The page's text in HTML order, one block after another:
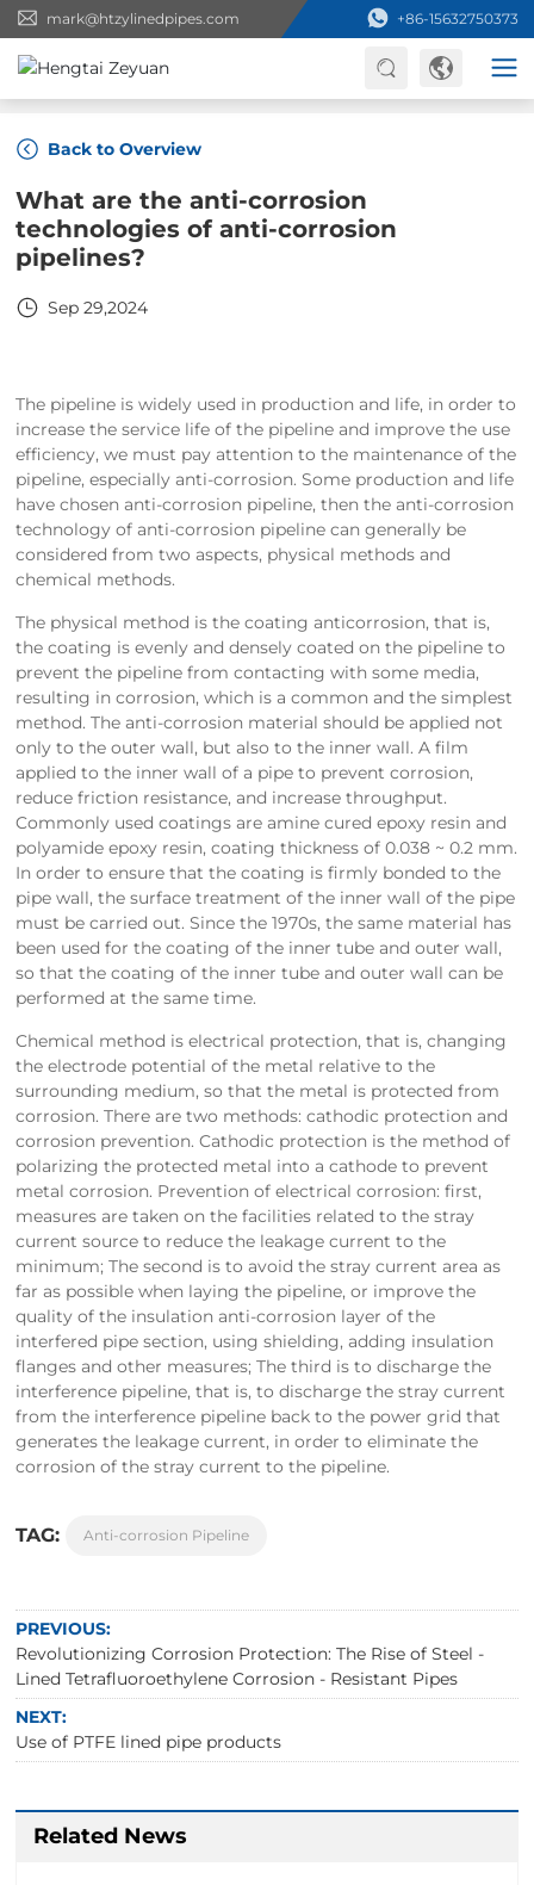
mark@htzylinedpipes.com +86-15632750373
Back to Overview
What are the anti-corrosion
technologies of anti-corrosion
pipelines?
Sep 29,2024
The pipeline is widely used in production and life, in order to
increase the service life of the pipeline and improve the use
efficiency, we must pay attention to the maintenance of the
pipeline, especially anti-corrosion. Some production and life
have chosen anti-corrosion pipeline, then the anti-corrosion
technology of anti-corrosion pipeline can generally be
considered from two aspects, physical methods and
chemical methods.
The physical method is the coating anticorrosion, that is,
the coating is evenly and densely coated on the pipeline to
prevent the pipeline from contacting with some media,
resulting in corrosion, which is a common and the simplest
method. The anti-corrosion material should be applied not
only to the outer wall, but also to the inner wall. A film
applied to the inner wall of a pipe to prevent corrosion,
reduce friction resistance, and increase throughput.
Commonly used coatings are amine cured epoxy resin and
polyamide epoxy resin, coating thickness of 0.038 ~ 0.2 mm.
In order to ensure that the coating is firmly bonded to the
pipe wall, the surface treatment of the inner wall of the pipe
must be carried out. Since the 1970s, the same material has
been used for the coating of the inner tube and outer wall,
so that the coating of the inner tube and outer wall can be
performed at the same time.
Chemical method is electrical protection, that is, changing
the electrode potential of the metal relative to the
surrounding medium, so that the metal is protected from
corrosion. There are two methods: cathodic protection and
corrosion prevention. Cathodic protection is the method of
polarizing the protected metal into a cathode to prevent
metal corrosion. Prevention of electrical corrosion: first,
measures are taken on the facilities related to the stray
current source to reduce the leakage current to the
minimum; The second is to avoid the stray current area as
far as possible when laying the pipeline, or improve the
quality of the insulation anti-corrosion layer of the
interfered pipe section, using shielding, adding insulation
flanges and other measures; The third is to discharge the
interference pipeline, that is, to discharge the stray current
from the interference pipeline back to the power grid that
generates the leakage current, in order to eliminate the
corrosion of the stray current to the pipeline.
TAG: Anti-corrosion Pipeline
PREVIOUS:
Revolutionizing Corrosion Protection: The Rise of Steel -
Lined Tetrafluoroethylene Corrosion - Resistant Pipes
NEXT:
Use of PTFE lined pipe products
Related News